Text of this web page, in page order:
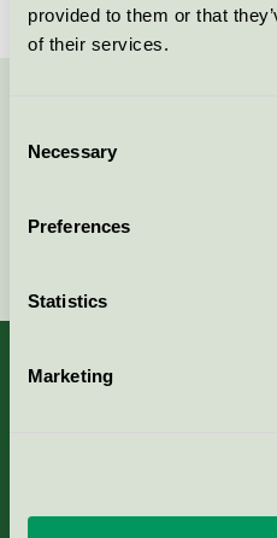
provided to them or that
of their services.
Selection
Necessary
Preferences
Statistics
Marketing
Criteria, application &